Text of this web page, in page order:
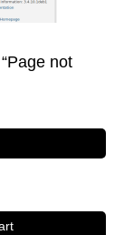
not